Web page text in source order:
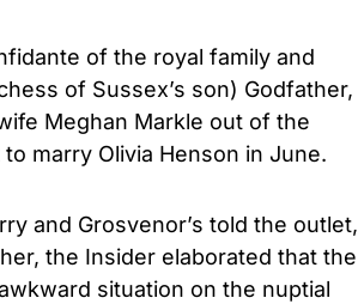
of the royal family and
of Sussex’s son) Godfather,
Meghan Markle out of the
marry Olivia Henson in June.
and Grosvenor’s told the outlet,
the Insider elaborated that the
situation on the nuptial